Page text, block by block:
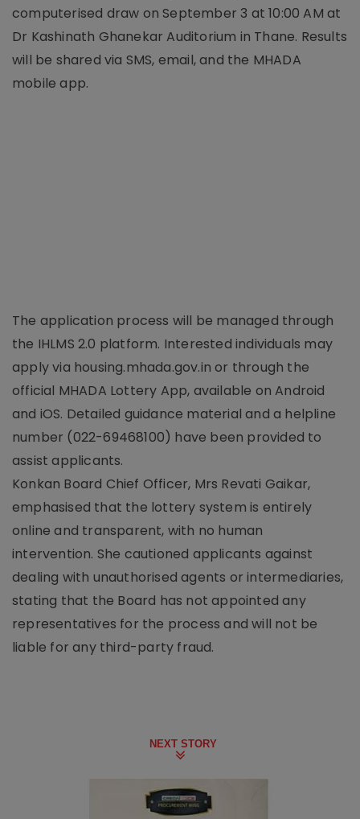
computerised draw on September 3 at 10:00 AM at
Dr Kashinath Ghanekar Auditorium in Thane. Results
will be shared via SMS, email, and the MHADA
mobile app.
The application process will be managed through
the IHLMS 2.0 platform. Interested individuals may
apply via housing.mhada.gov.in or through the
official MHADA Lottery App, available on Android
and iOS. Detailed guidance material and a helpline
number (022-69468100) have been provided to
assist applicants.
Konkan Board Chief Officer, Mrs Revati Gaikar,
emphasised that the lottery system is entirely
online and transparent, with no human
intervention. She cautioned applicants against
dealing with unauthorised agents or intermediaries,
stating that the Board has not appointed any
representatives for the process and will not be
liable for any third-party fraud.
NEXT STORY